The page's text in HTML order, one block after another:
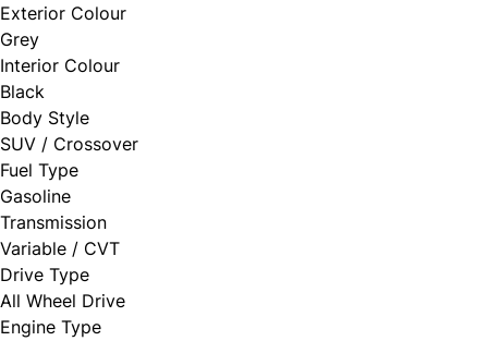
Exterior Colour
Grey
Interior Colour
Black
Body Style
SUV / Crossover
Fuel Type
Gasoline
Transmission
Variable / CVT
Drive Type
All Wheel Drive
Engine Type